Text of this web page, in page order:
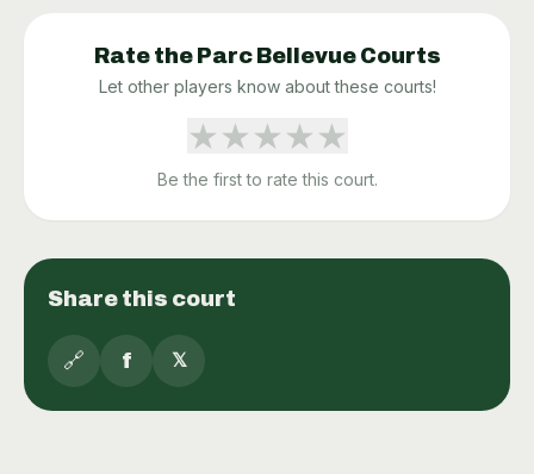
Rate the Parc BellevueCourts
Let other players know about these courts!
★★★★★
Be the first to rate this court.
Share this court
🔗 f 𝕏